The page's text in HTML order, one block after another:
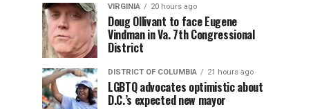
VIRGINIA 20 hours ago
Doug Ollivant to face Eugene
Vindman in Va. 7th Congressional
District
DISTRICT OF COLUMBIA 21 hours ago
LGBTQ advocates optimistic about
D.C.’s expected new mayor